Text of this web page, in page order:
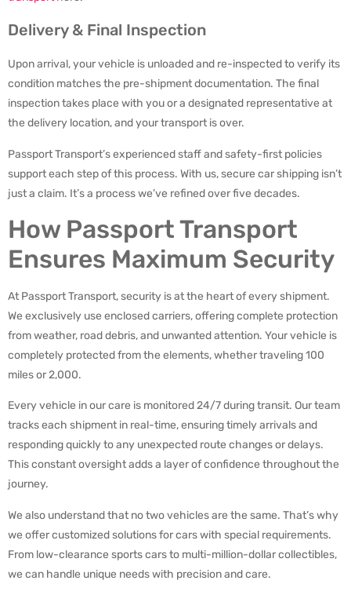
Delivery & Final Inspection
Upon arrival, your vehicle is unloaded and re-inspected to verify its
condition matches the pre-shipment documentation. The final
inspection takes place with you or a designated representative at
the delivery location, and your transport is over.
Passport Transport’s experienced staff and safety-first policies
support each step of this process. With us, secure car shipping isn’t
just a claim. It’s a process we’ve refined over five decades.
How Passport Transport
Ensures Maximum Security
At Passport Transport, security is at the heart of every shipment.
We exclusively use enclosed carriers, offering complete protection
from weather, road debris, and unwanted attention. Your vehicle is
completely protected from the elements, whether traveling 100
miles or 2,000.
Every vehicle in our care is monitored 24/7 during transit. Our team
tracks each shipment in real-time, ensuring timely arrivals and
responding quickly to any unexpected route changes or delays.
This constant oversight adds a layer of confidence throughout the
journey.
We also understand that no two vehicles are the same. That’s why
we offer customized solutions for cars with special requirements.
From low-clearance sports cars to multi-million-dollar collectibles,
we can handle unique needs with precision and care.